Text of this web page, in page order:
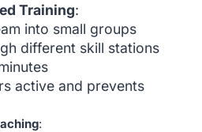
Training:
into small groups
different skill stations
active and prevents
: